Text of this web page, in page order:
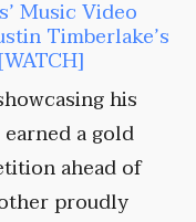
Music Video
Timberlake’s
his
a gold
ahead of
proudly